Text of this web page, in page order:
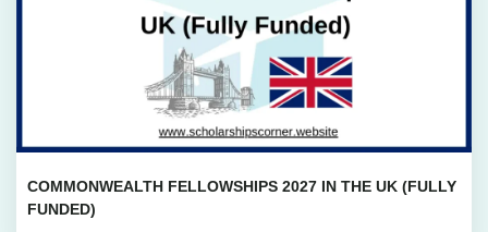
COMMONWEALTH FELLOWSHIPS 2027 IN THE UK (FULLY
FUNDED)